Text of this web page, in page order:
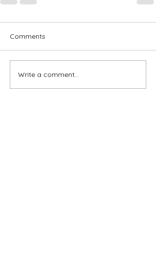
Comments
Write a comment...